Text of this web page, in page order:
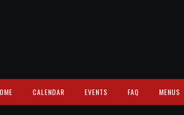
CALENDAR EVENTS FAQ MENUS